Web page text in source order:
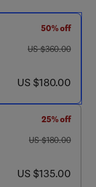
50% off
was US $360.00
US $360.00
now US $180.00
US $180.00
25% off
was US $180.00
US $180.00
now US $135.00
US $135.00